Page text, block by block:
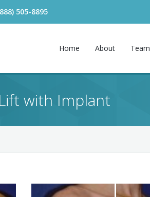
505-8895
Home About Team
with Implant